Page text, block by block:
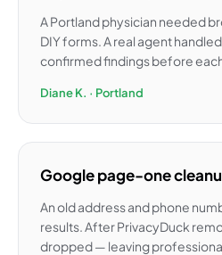
A Portland physician needed
DIY forms. A real agent
confirmed findings before
Diane K. · Portland
Google page-one
An old address and phone
results. After PrivacyDuck
dropped — leaving